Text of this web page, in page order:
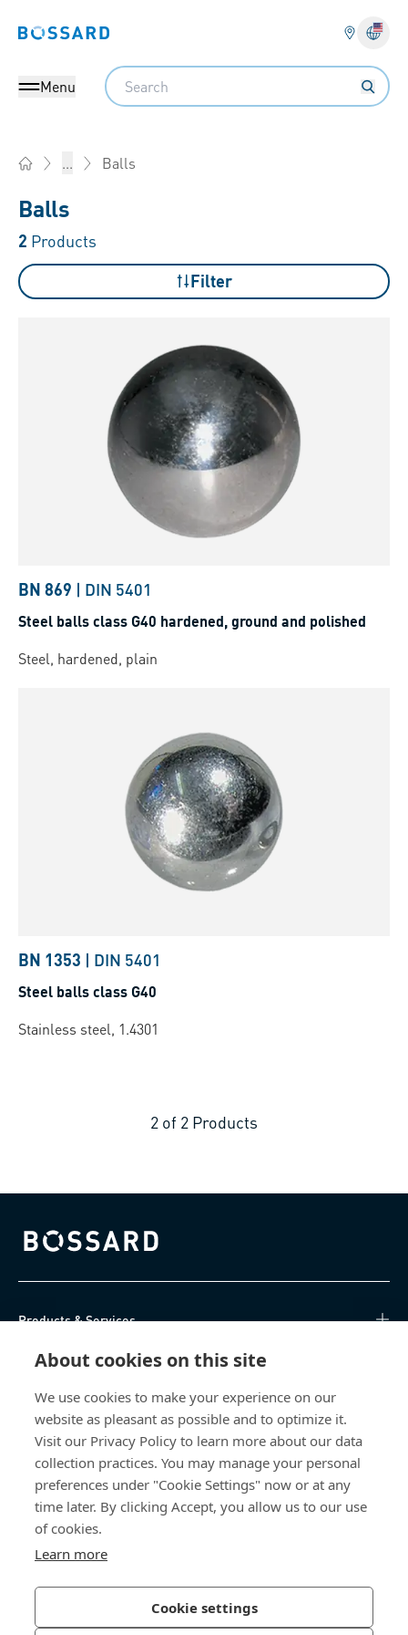
About cookies on this site
We use cookies to make your experience on our
website as pleasant as possible and to optimize it.
Visit our Privacy Policy to learn more about our data
collection practices. You may manage your personal
preferences under "Cookie Settings" now or at any
time later. By clicking Accept, you allow us to our use
of cookies.
Learn more
Cookie settings
Bossard homepage
Menu
Search
... Balls
Balls
2 Products
Filter
BN 869 | DIN 5401
Steel balls class G40 hardened, ground and polished
Steel, hardened, plain
BN 1353 | DIN 5401
Steel balls class G40
Stainless steel, 1.4301
2 of 2 Products
Bossard homepage
Products & Services
Knowledge Hub
Direct Access
About Us
Bossard North America
Cedar Falls, IA 50613